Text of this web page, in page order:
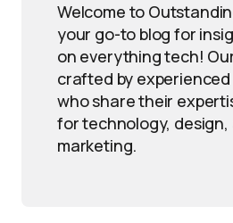
Welcome to
your go-to blog for
on everything tech!
crafted by
who share their
for technology, design,
marketing.